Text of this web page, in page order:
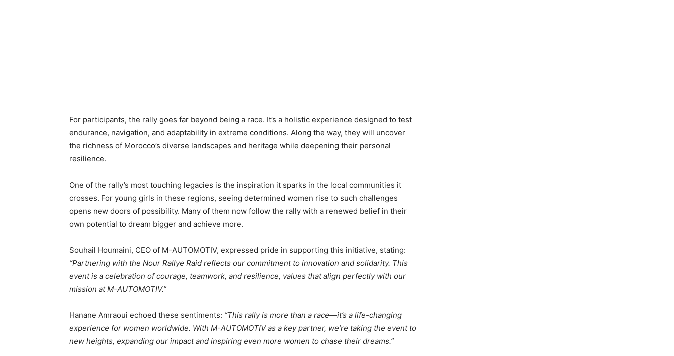
For participants, the rally goes far beyond being a race. It’s a holistic experience designed to test
endurance, navigation, and adaptability in extreme conditions. Along the way, they will uncover
the richness of Morocco’s diverse landscapes and heritage while deepening their personal
resilience.
One of the rally’s most touching legacies is the inspiration it sparks in the local communities it
crosses. For young girls in these regions, seeing determined women rise to such challenges
opens new doors of possibility. Many of them now follow the rally with a renewed belief in their
own potential to dream bigger and achieve more.
Souhail Houmaini, CEO of M-AUTOMOTIV, expressed pride in supporting this initiative, stating:
“Partnering with the Nour Rallye Raid reflects our commitment to innovation and solidarity. This
event is a celebration of courage, teamwork, and resilience, values that align perfectly with our
mission at M-AUTOMOTIV.”
Hanane Amraoui echoed these sentiments: “This rally is more than a race—it’s a life-changing
experience for women worldwide. With M-AUTOMOTIV as a key partner, we’re taking the event to
new heights, expanding our impact and inspiring even more women to chase their dreams.”